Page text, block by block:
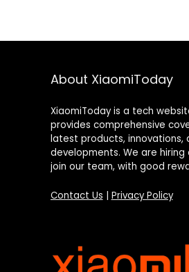
About XiaomiToday
XiaomiToday is a tech
provides comprehensive
latest products, innovations,
developments. We are
join our team, with good
Contact Us Privacy Policy